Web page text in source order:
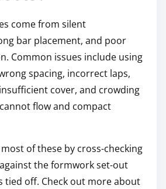
come from silent
bar placement, and poor
Common issues include using
spacing, incorrect laps,
cover, and crowding
flow and compact
of these by cross-checking
the formwork set-out
tied off. Check out more about